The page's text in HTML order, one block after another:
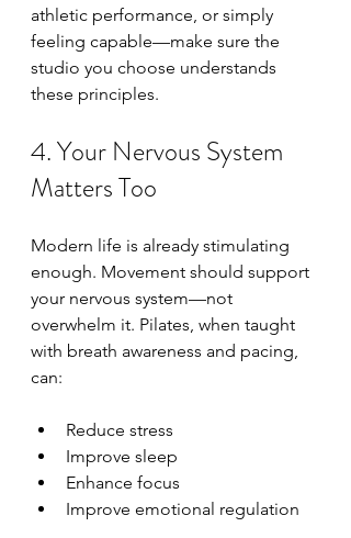
athletic performance, or simply
feeling capable—make sure the
studio you choose understands
these principles.
4. Your Nervous System
Matters Too
Modern life is already stimulating
enough. Movement should support
your nervous system—not
overwhelm it. Pilates, when taught
with breath awareness and pacing,
can:
Reduce stress
Improve sleep
Enhance focus
Improve emotional regulation